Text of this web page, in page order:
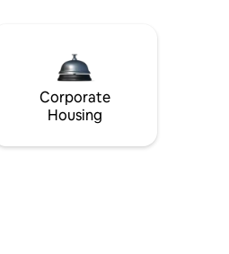
Corporate
Housing